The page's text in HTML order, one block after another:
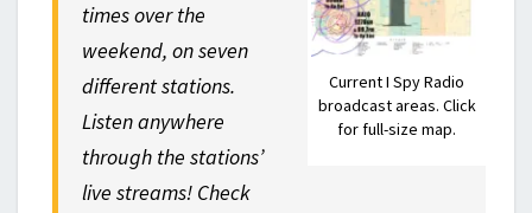
Current I Spy Radio
broadcast areas. Click
for full-size map.
times over the
weekend, on seven
different stations.
Listen anywhere
through the stations’
live streams! Check